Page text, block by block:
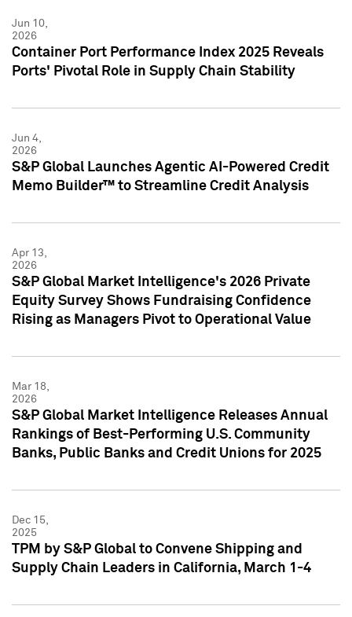
Jun 10,
2026
Container Port Performance Index 2025 Reveals
Ports' Pivotal Role in Supply Chain Stability
Jun 4,
2026
S&P Global Launches Agentic AI-Powered Credit
Memo Builder™ to Streamline Credit Analysis
Apr 13,
2026
S&P Global Market Intelligence's 2026 Private
Equity Survey Shows Fundraising Confidence
Rising as Managers Pivot to Operational Value
Mar 18,
2026
S&P Global Market Intelligence Releases Annual
Rankings of Best-Performing U.S. Community
Banks, Public Banks and Credit Unions for 2025
Dec 15,
2025
TPM by S&P Global to Convene Shipping and
Supply Chain Leaders in California, March 1-4